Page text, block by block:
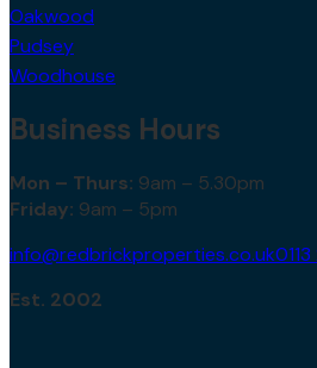
Oakwood
Pudsey
Woodhouse
Business Hours
Mon – Thurs: 9am – 5.30pm
Friday: 9am – 5pm
info@redbrickproperties.co.uk
Est. 2002